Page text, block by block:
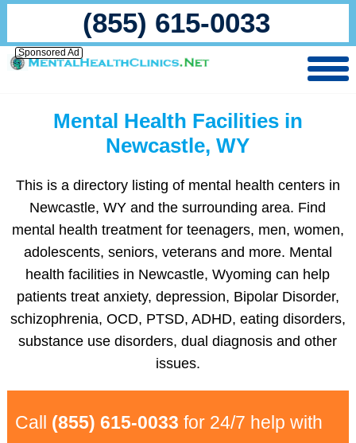
(855) 615-0033
Sponsored Ad
Mental Health Facilities in
Newcastle, WY
This is a directory listing of mental health centers in
Newcastle, WY and the surrounding area. Find
mental health treatment for teenagers, men, women,
adolescents, seniors, veterans and more. Mental
health facilities in Newcastle, Wyoming can help
patients treat anxiety, depression, Bipolar Disorder,
schizophrenia, OCD, PTSD, ADHD, eating disorders,
substance use disorders, dual diagnosis and other
issues.
Call (855) 615-0033 for 24/7 help with